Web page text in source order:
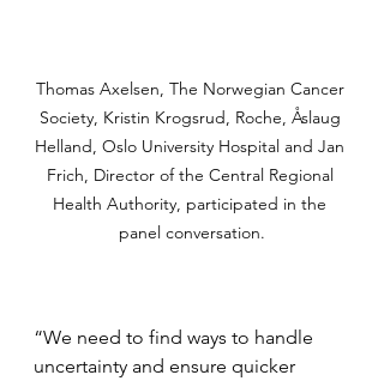
Thomas Axelsen, The Norwegian Cancer
Society, Kristin Krogsrud, Roche, Åslaug
Helland, Oslo University Hospital and Jan
Frich, Director of the Central Regional
Health Authority, participated in the
panel conversation.
“We need to find ways to handle
uncertainty and ensure quicker